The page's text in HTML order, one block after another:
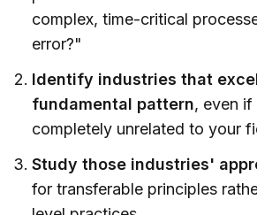
complex, time-critical
error?"
Identify industries that
fundamental pattern, even if
completely unrelated to your
Study those industries'
for transferable principles